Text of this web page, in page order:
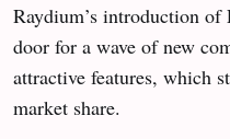
Raydium’s introduction
door for a wave of new
attractive features, which
market share.